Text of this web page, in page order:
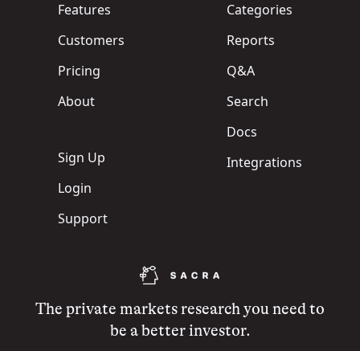
The private markets research you need to
be a better investor.
Features
Customers
Pricing
About
Sign Up
Login
Support
Categories
Reports
Q&A
Search
Docs
Integrations